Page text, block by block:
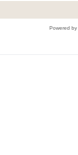
Powered by